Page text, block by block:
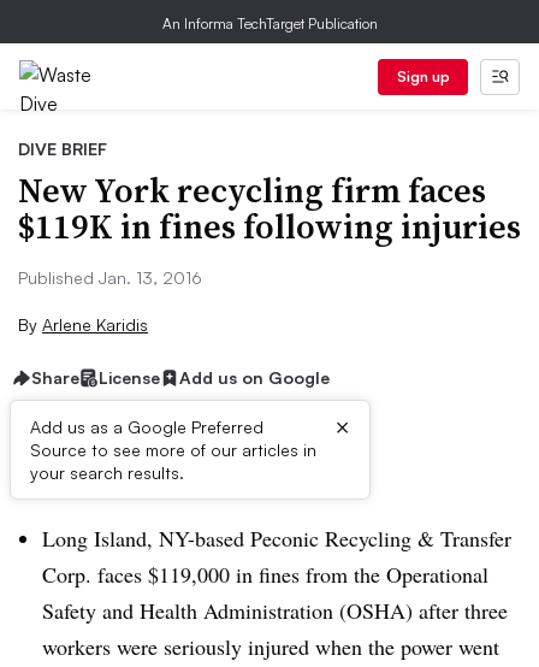
An Informa TechTarget Publication
Sign up
DIVE BRIEF
New York recycling firm faces
$119K in fines following injuries
Published Jan. 13, 2016
By Arlene Karidis
Share License Add us on Google
Add us as a Google Preferred
Source to see more of our articles in
your search results.
×
Dive Brief:
Long Island, NY-based Peconic Recycling & Transfer
Corp. faces $119,000 in fines from the Operational
Safety and Health Administration (OSHA) after three
workers were seriously injured when the power went